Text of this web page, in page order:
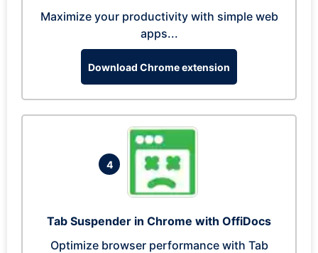
Maximize your productivity with simple web
apps...
Download Chrome extension
4
Tab Suspender in Chrome with OffiDocs
Optimize browser performance with Tab